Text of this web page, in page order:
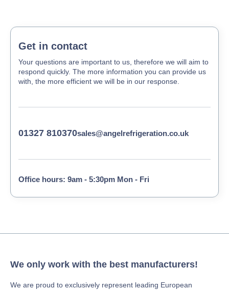
Get in contact
Your questions are important to us, therefore we will aim to
respond quickly. The more information you can provide us
with, the more efficient we will be in our response.
01327 810370sales@angelrefrigeration.co.uk
Office hours: 9am - 5:30pm Mon - Fri
We only work with the best manufacturers!
We are proud to exclusively represent leading European